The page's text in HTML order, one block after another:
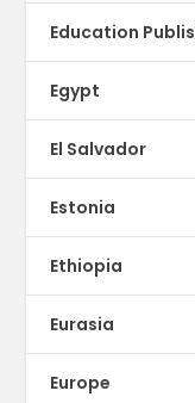
Education
Egypt
El Salvador
Estonia
Ethiopia
Eurasia
Europe